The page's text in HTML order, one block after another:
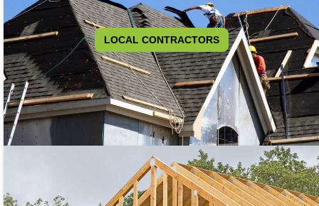
LOCAL CONTRACTORS